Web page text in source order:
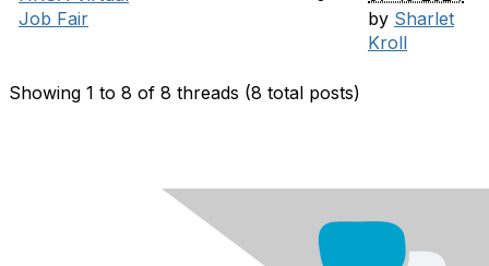
Job Fair
by Sharlet
Kroll
Showing 1 to 8 of 8 threads (8 total posts)